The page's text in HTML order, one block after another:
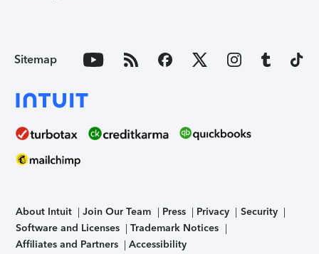
Sitemap
About Intuit Join Our Team Press Privacy
Security
Software and Licenses
Trademark Notices
Affiliates and Partners
Accessibility